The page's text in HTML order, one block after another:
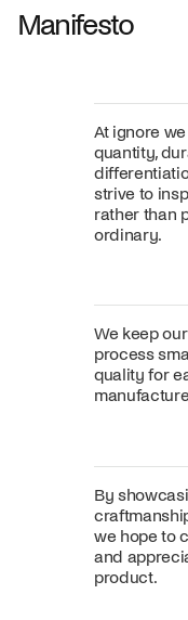
Manifesto
At ignore
quantity,
strive to
rather than
ordinary.
We keep
process
quality for
By
we hope to
and
product.